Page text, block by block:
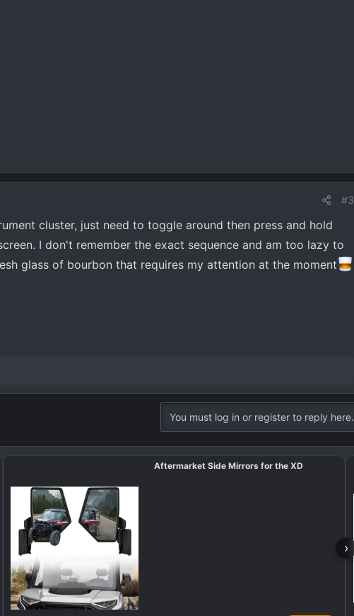
#3
cluster, just need to toggle around then press and hold
I don't remember the exact sequence and am too lazy to
glass of bourbon that requires my attention at the moment
You must log in or register to reply here.
›
Aftermarket Side Mirrors for the XD